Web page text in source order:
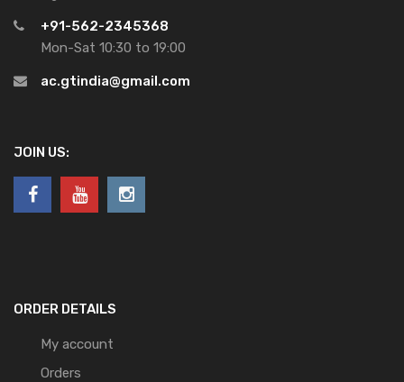
+91-562-2345368
Mon-Sat 10:30 to 19:00
ac.gtindia@gmail.com
JOIN US:
ORDER DETAILS
My account
Orders